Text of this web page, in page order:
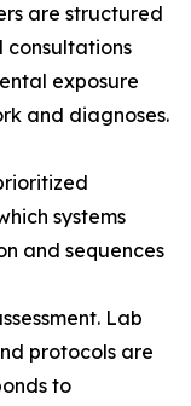
are structured
exposure
and diagnoses.
systems
and sequences
Lab
protocols are
to